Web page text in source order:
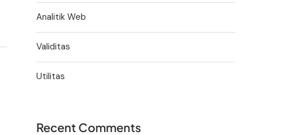
Analitik Web
Validitas
Utilitas
Recent Comments